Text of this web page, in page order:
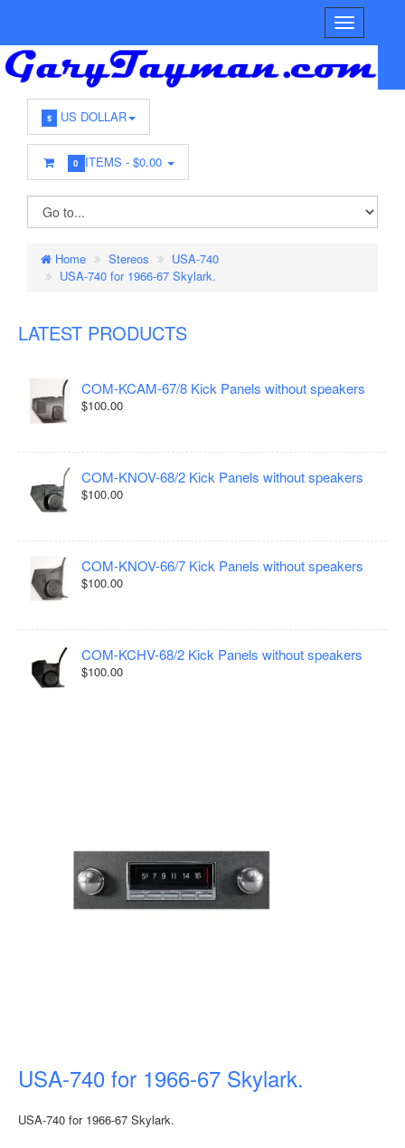
$ US DOLLAR
0 ITEMS -$0.00
Home Stereos
USA-740
USA-740 for 1966-67 Skylark.
LATEST PRODUCTS
COM-KCAM-67/8 Kick Panels without speakers
$100.00
COM-KNOV-68/2 Kick Panels without speakers
$100.00
COM-KNOV-66/7 Kick Panels without speakers
$100.00
COM-KCHV-68/2 Kick Panels without speakers
$100.00
USA-740 for 1966-67 Skylark.
USA-740 for 1966-67 Skylark.